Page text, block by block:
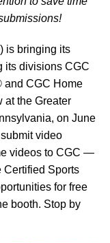
is bringing its
its divisions CGC
CGC Home
at the Greater
on June
video
videos to CGC —
Certified Sports
for free
booth. Stop by